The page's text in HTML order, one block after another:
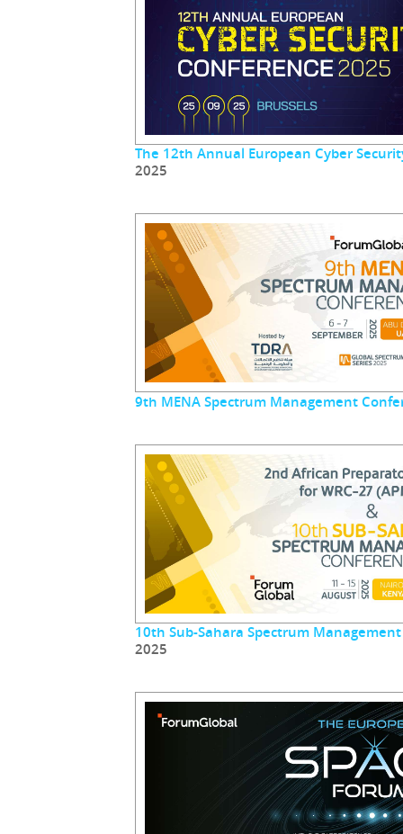
The 12th Annual European Cyber
2025
9th MENA Spectrum Management
10th Sub-Sahara Spectrum
2025